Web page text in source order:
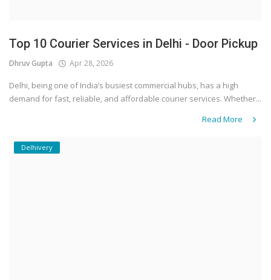
Top 10 Courier Services in Delhi - Door Pickup
Dhruv Gupta Apr 28, 2026
Delhi, being one of India’s busiest commercial hubs, has a high
demand for fast, reliable, and affordable courier services. Whether...
Read More
Delhivery